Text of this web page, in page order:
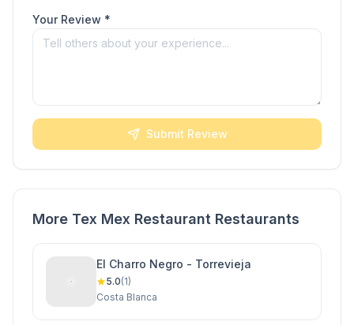
Your Review *
Submit Review
More Tex Mex Restaurant Restaurants
El Charro Negro - Torrevieja
5.0(1)
Costa Blanca